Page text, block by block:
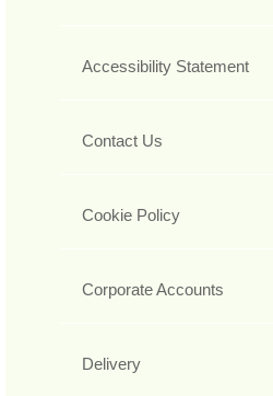
Accessibility Statement
Contact Us
Cookie Policy
Corporate Accounts
Delivery